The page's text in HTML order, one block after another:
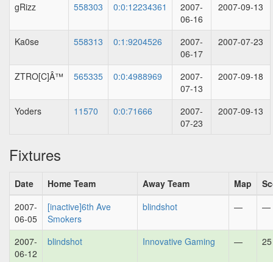
gRizz 558303 0:0:12234361
2007-
06-16
2007-09-13
Ka0se 558313 0:1:9204526
2007-
06-17
2007-07-23
ZTRO[C]Â™ 565335 0:0:4988969
2007-
07-13
2007-09-18
Yoders 11570 0:0:71666
2007-
07-23
2007-09-13
Fixtures
Date Home Team Away Team Map
2007-
06-05
[inactive]6th Ave
Smokers
blindshot — —
2007-
06-12
blindshot Innovative Gaming —